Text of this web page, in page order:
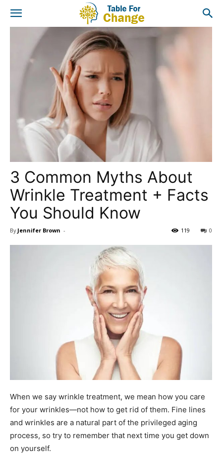
3 Common Myths About
Wrinkle Treatment + Facts
You Should Know
By Jennifer Brown - 0
119
When we say wrinkle treatment, we mean how you care
for your wrinkles—not how to get rid of them. Fine lines
and wrinkles are a natural part of the privileged aging
process, so try to remember that next time you get down
on yourself.